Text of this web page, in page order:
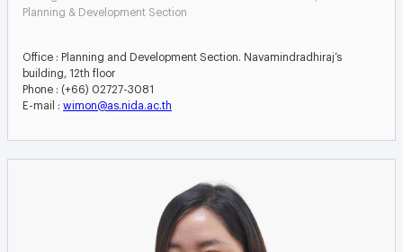
Planning & Development Section
Office : Planning and Development Section. Navamindradhiraj’s
building, 12th floor
Phone : (+66) 02727-3081
E-mail : wimon@as.nida.ac.th